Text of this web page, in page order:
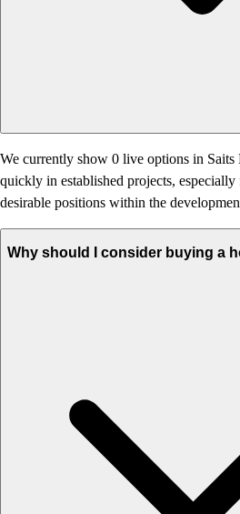
We currently show 0 live options in
quickly in established projects,
desirable positions within the
Why should I consider buying a